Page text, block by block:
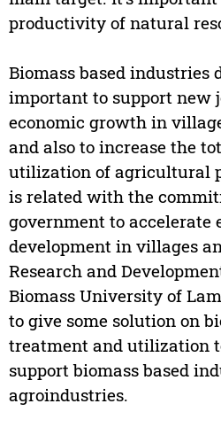
productivity of natural
Biomass based industries
important to support new
economic growth in
and also to increase the
utilization of agricultural
is related with the
government to accelerate
development in villages
Research and
Biomass University of
to give some solution on
treatment and utilization
support biomass based
agroindustries.